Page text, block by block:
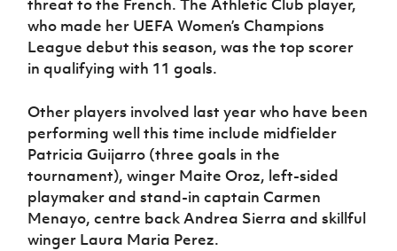
threat to the French. The Athletic Club player,
who made her UEFA Women’s Champions
League debut this season, was the top scorer
in qualifying with 11 goals.
Other players involved last year who have been
performing well this time include midfielder
Patricia Guijarro (three goals in the
tournament), winger Maite Oroz, left-sided
playmaker and stand-in captain Carmen
Menayo, centre back Andrea Sierra and skillful
winger Laura Maria Perez.